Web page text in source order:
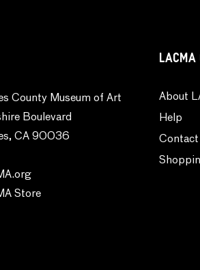
County Museum of Art
Boulevard
CA 90036
Store
LACMA
About
Help